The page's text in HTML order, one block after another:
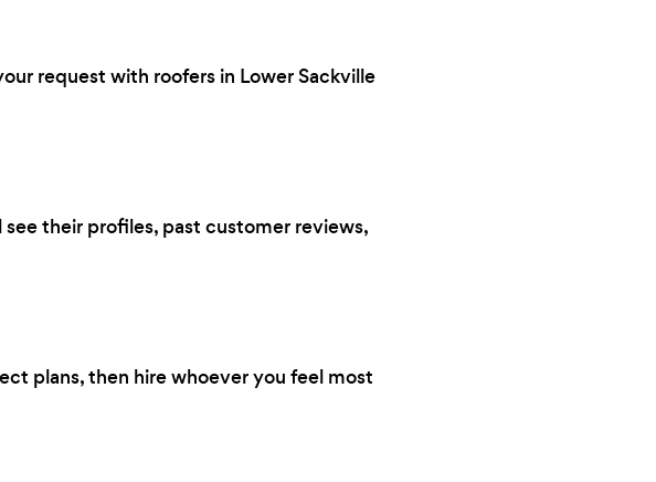
request with roofers in Lower Sackville
their profiles, past customer reviews,
plans, then hire whoever you feel most